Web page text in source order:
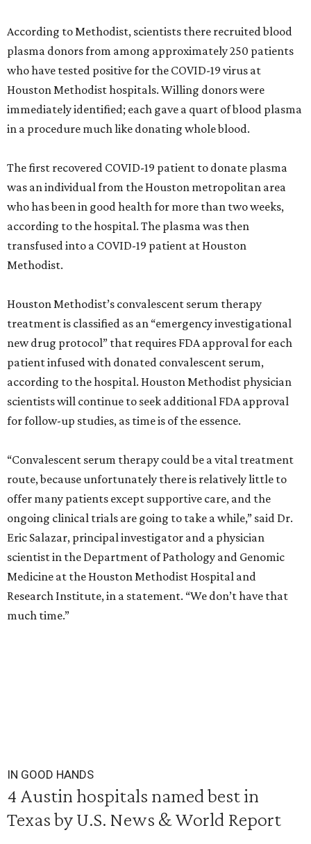
According to Methodist, scientists there recruited blood
plasma donors from among approximately 250 patients
who have tested positive for the COVID-19 virus at
Houston Methodist hospitals. Willing donors were
immediately identified; each gave a quart of blood plasma
in a procedure much like donating whole blood.
The first recovered COVID-19 patient to donate plasma
was an individual from the Houston metropolitan area
who has been in good health for more than two weeks,
according to the hospital. The plasma was then
transfused into a COVID-19 patient at Houston
Methodist.
Houston Methodist’s convalescent serum therapy
treatment is classified as an “emergency investigational
new drug protocol” that requires FDA approval for each
patient infused with donated convalescent serum,
according to the hospital. Houston Methodist physician
scientists will continue to seek additional FDA approval
for follow-up studies, as time is of the essence.
“Convalescent serum therapy could be a vital treatment
route, because unfortunately there is relatively little to
offer many patients except supportive care, and the
ongoing clinical trials are going to take a while,” said Dr.
Eric Salazar, principal investigator and a physician
scientist in the Department of Pathology and Genomic
Medicine at the Houston Methodist Hospital and
Research Institute, in a statement. “We don’t have that
much time.”
IN GOOD HANDS
4 Austin hospitals named best in
Texas by U.S. News & World Report